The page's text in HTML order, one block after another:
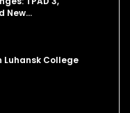
New…
Luhansk College